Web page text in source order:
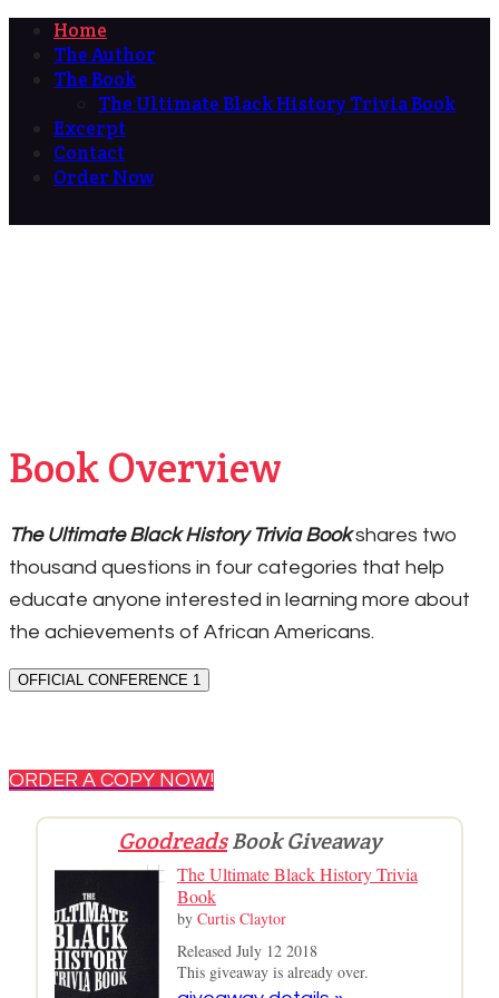
Home
The Author
The Book
The Ultimate Black History Trivia Book
Excerpt
Contact
Order Now
Book Overview
The Ultimate Black History Trivia Bookshares two
thousand questions in four categories that help
educate anyone interested in learning more about
the achievements of African Americans.
OFFICIAL CONFERENCE 1
ORDER A COPY NOW!
GoodreadsBook Giveaway
The Ultimate Black History Trivia
Book
by Curtis Claytor
Released July 12 2018
This giveaway is already over.